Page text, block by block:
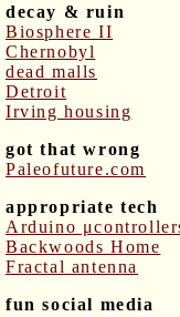
decay & ruin
Biosphere II
Chernobyl
dead malls
Detroit
Irving housing
got that wrong
Paleofuture.com
appropriate tech
Arduino
Backwoods Home
Fractal antenna
fun social media